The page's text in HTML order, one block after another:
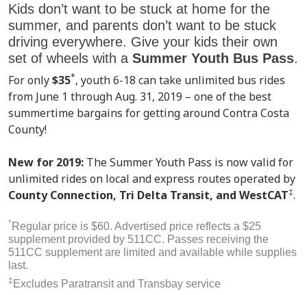
Kids don’t want to be stuck at home for the
summer, and parents don’t want to be stuck
driving everywhere. Give your kids their own
set of wheels with a Summer Youth Bus Pass.
For only$35*, youth 6-18 can take unlimited bus rides
from June 1 through Aug. 31, 2019 – one of the best
summertime bargains for getting around Contra Costa
County!
New for 2019: The Summer Youth Pass is now valid for
unlimited rides on local and express routes operated by
County Connection, Tri Delta Transit, and WestCAT‡.
* Regular price is $60. Advertised price reflects a $25
supplement provided by 511CC. Passes receiving the
511CC supplement are limited and available while supplies
last.
‡ Excludes Paratransit and Transbay service